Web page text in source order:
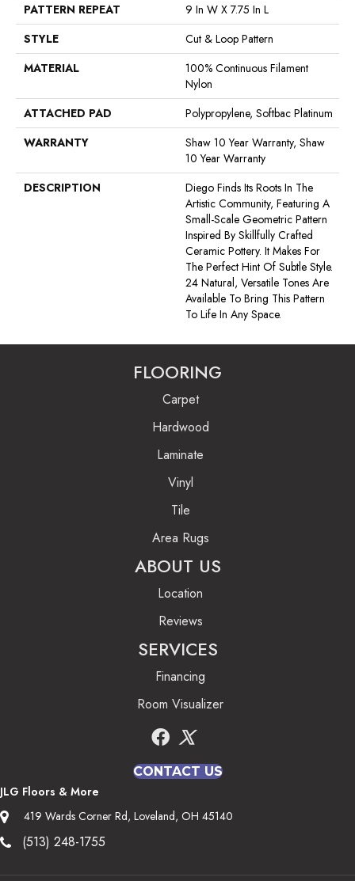
PATTERN REPEAT
9 In W X 7.75 In L
STYLE
Cut & Loop Pattern
MATERIAL
100% Continuous Filament
Nylon
ATTACHED PAD
Polypropylene, Softbac Platinum
WARRANTY
Shaw 10 Year Warranty, Shaw
10 Year Warranty
DESCRIPTION
Diego Finds Its Roots In The
Artistic Community, Featuring A
Small-Scale Geometric Pattern
Inspired By Skillfully Crafted
Ceramic Pottery. It Makes For
The Perfect Hint Of Subtle Style.
24 Natural, Versatile Tones Are
Available To Bring This Pattern
To Life In Any Space.
FLOORING
Carpet
Hardwood
Laminate
Vinyl
Tile
Area Rugs
ABOUT US
Location
Reviews
SERVICES
Financing
Room Visualizer
CONTACT US
JLG Floors & More
419 Wards Corner Rd, Loveland, OH 45140
(513) 248-1755